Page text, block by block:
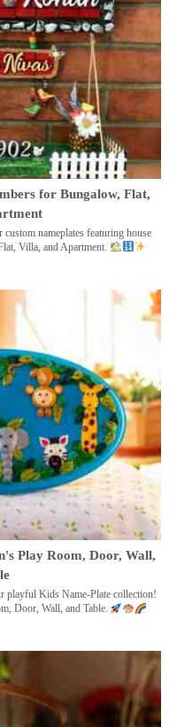
for Bungalow, Flat,
nameplates featuring house
Villa, and Apartment.
Play Room, Door, Wall,
playful Kids Name-Plate collection!
Door, Wall, and Table.